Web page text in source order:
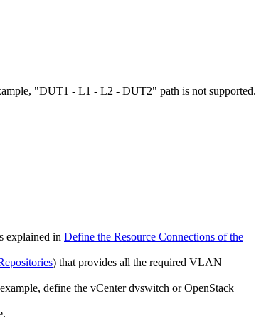
"DUT1 - L1 - L2 - DUT2" path is not supported.
explained in Define the Resource Connections of the
) that provides all the required VLAN
define the vCenter dvswitch or OpenStack